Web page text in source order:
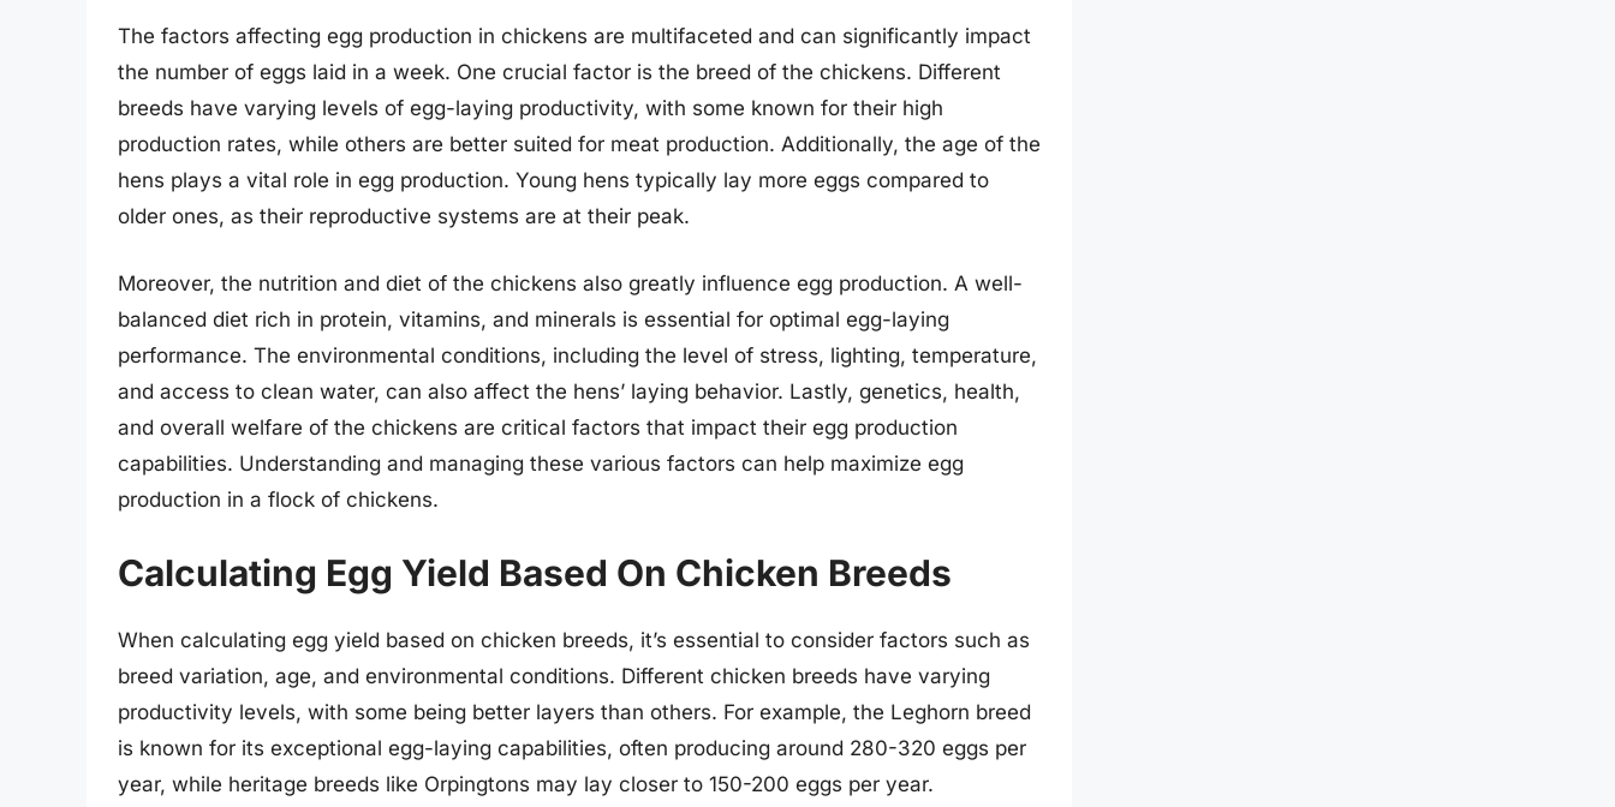
The factors affecting egg production in chickens are multifaceted and can significantly impact
the number of eggs laid in a week. One crucial factor is the breed of the chickens. Different
breeds have varying levels of egg-laying productivity, with some known for their high
production rates, while others are better suited for meat production. Additionally, the age of the
hens plays a vital role in egg production. Young hens typically lay more eggs compared to
older ones, as their reproductive systems are at their peak.
Moreover, the nutrition and diet of the chickens also greatly influence egg production. A well-
balanced diet rich in protein, vitamins, and minerals is essential for optimal egg-laying
performance. The environmental conditions, including the level of stress, lighting, temperature,
and access to clean water, can also affect the hens’ laying behavior. Lastly, genetics, health,
and overall welfare of the chickens are critical factors that impact their egg production
capabilities. Understanding and managing these various factors can help maximize egg
production in a flock of chickens.
Calculating Egg Yield Based On Chicken Breeds
When calculating egg yield based on chicken breeds, it’s essential to consider factors such as
breed variation, age, and environmental conditions. Different chicken breeds have varying
productivity levels, with some being better layers than others. For example, the Leghorn breed
is known for its exceptional egg-laying capabilities, often producing around 280-320 eggs per
year, while heritage breeds like Orpingtons may lay closer to 150-200 eggs per year.